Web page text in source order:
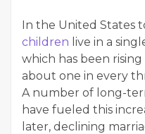
In the Unit­ed States
chil­dren live in a
which has been
about one in every
A num­ber of long-
have fueled this
lat­er, declin­ing